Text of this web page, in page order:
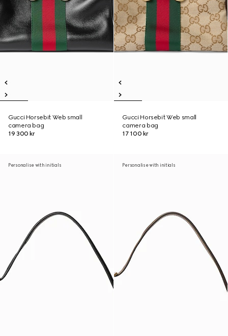
Gucci Horsebit Web small
camera bag
19 300 kr
Gucci Horsebit Web small
camera bag
17 100 kr
Personalise with initials Personalise with initials